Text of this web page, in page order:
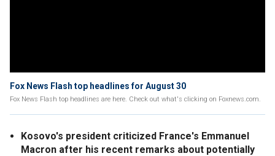
Fox News Flash top headlines for August 30
Fox News Flash top headlines are here. Check out what's clicking on Foxnews.com.
Kosovo's president criticized France's Emmanuel
Macron after his recent remarks about potentially